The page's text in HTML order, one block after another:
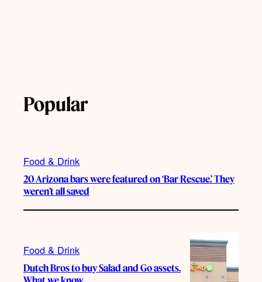
Popular
Food & Drink
20 Arizona bars were featured on ‘Bar Rescue.’ They
weren’t all saved
Food & Drink
Dutch Bros to buy Salad and Go assets.